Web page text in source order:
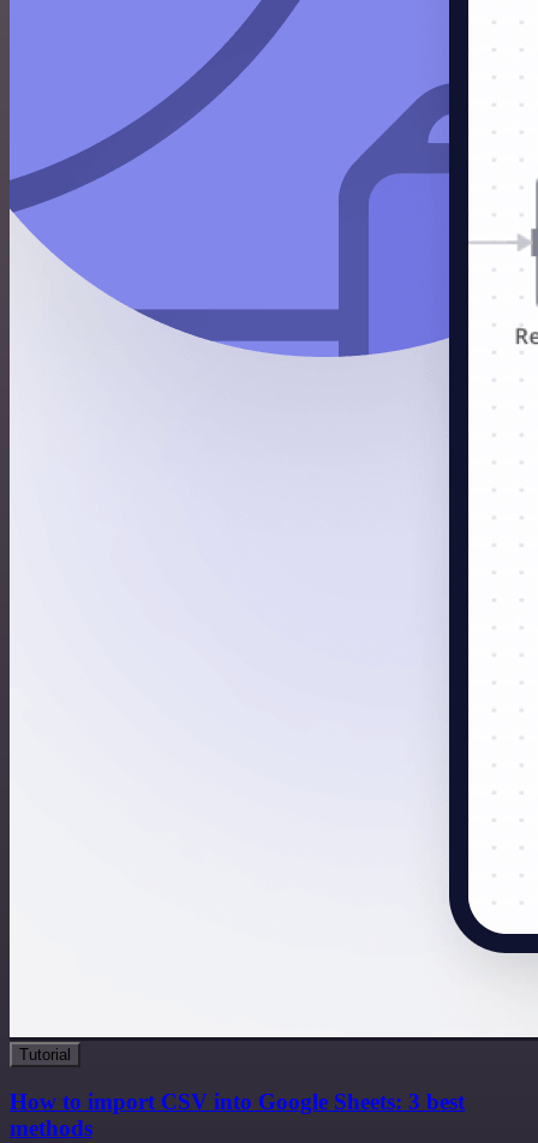
Tutorial
How to import CSV into Google Sheets: 3 best
methods